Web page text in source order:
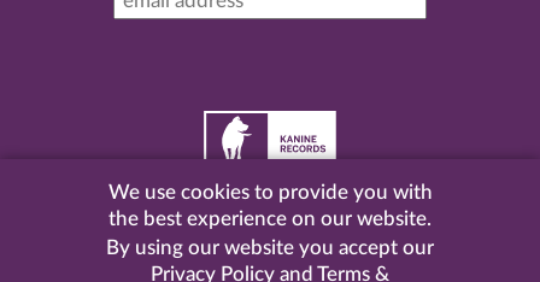
2026 Kanine Records |Terms & Conditions|Privacy
| Website by
We use cookies to provide you with
the best experience on our website.
By using our website you accept our
Privacy Policy and Terms &